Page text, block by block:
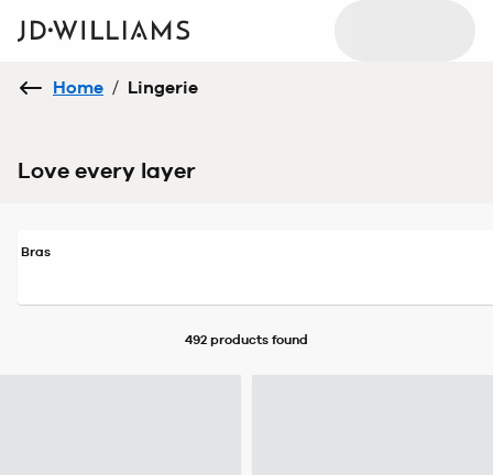
Home / Lingerie
Love every layer
Bras
492 products found